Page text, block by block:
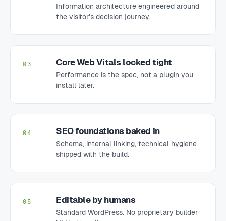
Information architecture engineered around
the visitor's decision journey.
03 Core Web Vitals locked tight
Performance is the spec, not a plugin you
install later.
04 SEO foundations baked in
Schema, internal linking, technical hygiene
shipped with the build.
05 Editable by humans
Standard WordPress. No proprietary builder